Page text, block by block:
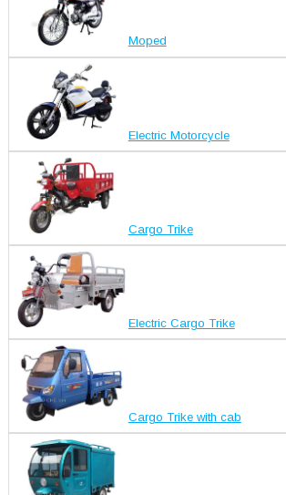
Moped
Electric Motorcycle
Cargo Trike
Electric Cargo Trike
Cargo Trike with cab